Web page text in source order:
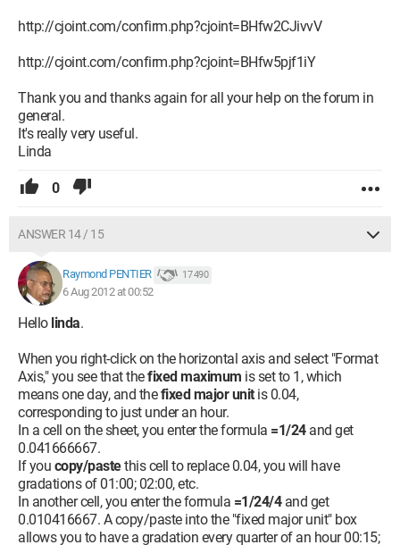
http://cjoint.com/confirm.php?cjoint=BHfw2CJivvV
http://cjoint.com/confirm.php?cjoint=BHfw5pjf1iY
Thank you and thanks again for all your help on the forum in
general.
It's really very useful.
Linda
0
ANSWER 14 / 15
Raymond PENTIER 17 490
6 Aug 2012 at 00:52
Hello linda.
When you right-click on the horizontal axis and select "Format
Axis," you see that thefixed maximum is set to 1, which
means one day, and thefixed major unitis 0.04,
corresponding to just under an hour.
In a cell on the sheet, you enter the formula =1/24and get
0.041666667.
If you copy/pastethis cell to replace 0.04, you will have
gradations of 01:00; 02:00, etc.
In another cell, you enter the formula =1/24/4and get
0.010416667. A copy/paste into the "fixed major unit" box
allows you to have a gradation every quarter of an hour 00:15;